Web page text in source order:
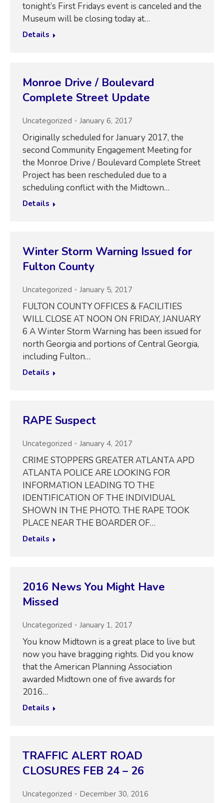
tonight’s First Fridays event is canceled and the
Museum will be closing today at…
Details
Monroe Drive / Boulevard
Complete Street Update
Uncategorized January 6, 2017
Originally scheduled for January 2017, the
second Community Engagement Meeting for
the Monroe Drive / Boulevard Complete Street
Project has been rescheduled due to a
scheduling conflict with the Midtown…
Details
Winter Storm Warning Issued for
Fulton County
Uncategorized January 5, 2017
FULTON COUNTY OFFICES & FACILITIES
WILL CLOSE AT NOON ON FRIDAY, JANUARY
6 A Winter Storm Warning has been issued for
north Georgia and portions of Central Georgia,
including Fulton…
Details
RAPE Suspect
Uncategorized January 4, 2017
CRIME STOPPERS GREATER ATLANTA APD
ATLANTA POLICE ARE LOOKING FOR
INFORMATION LEADING TO THE
IDENTIFICATION OF THE INDIVIDUAL
SHOWN IN THE PHOTO. THE RAPE TOOK
PLACE NEAR THE BOARDER OF…
Details
2016 News You Might Have
Missed
Uncategorized January 1, 2017
You know Midtown is a great place to live but
now you have bragging rights. Did you know
that the American Planning Association
awarded Midtown one of five awards for
2016…
Details
TRAFFIC ALERT ROAD
CLOSURES FEB 24 – 26
Uncategorized December 30, 2016